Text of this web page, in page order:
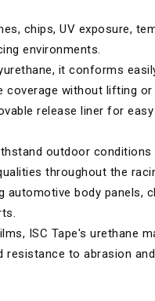
chips, UV exposure,
environments.
it conforms
without lifting or
release liner for
outdoor
throughout the
automotive body panels,
ISC Tape's urethane
resistance to abrasion